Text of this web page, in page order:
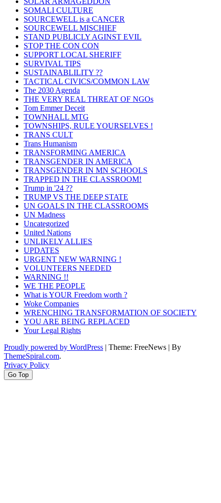
SOMALI CULTURE
SOURCEWELL is a CANCER
SOURCEWELL MISCHIEF
STAND PUBLICLY AGINST EVIL
STOP THE CON CON
SUPPORT LOCAL SHERIFF
SURVIVAL TIPS
SUSTAINABLILITY ??
TACTICAL CIVICS/COMMON LAW
The 2030 Agenda
THE VERY REAL THREAT OF NGOs
Tom Emmer Deceit
TOWNHALL MTG
TOWNSHIPS, RULE YOURSELVES !
TRANS CULT
Trans Humanism
TRANSFORMING AMERICA
TRANSGENDER IN AMERICA
TRANSGENDER IN MN SCHOOLS
TRAPPED IN THE CLASSROOM!
Trump in '24 ??
TRUMP VS THE DEEP STATE
UN GOALS IN THE CLASSROOMS
UN Madness
Uncategorized
United Nations
UNLIKELY ALLIES
UPDATES
URGENT NEW WARNING !
VOLUNTEERS NEEDED
WARNING !!
WE THE PEOPLE
What is YOUR Freedom worth ?
Woke Companies
WRENCHING TRANSFORMATION OF SOCIETY
YOU ARE BEING REPLACED
Your Legal Rights
Proudly powered by WordPress | Theme: FreeNews | By
ThemeSpiral.com.
Privacy Policy
Go Top